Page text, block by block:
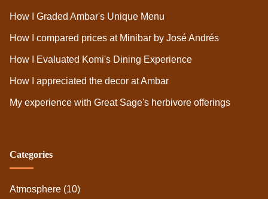
How I Graded Ambar's Unique Menu
How I compared prices at Minibar by José Andrés
How I Evaluated Komi's Dining Experience
How I appreciated the decor at Ambar
My experience with Great Sage's herbivore offerings
Categories
Atmosphere (10)